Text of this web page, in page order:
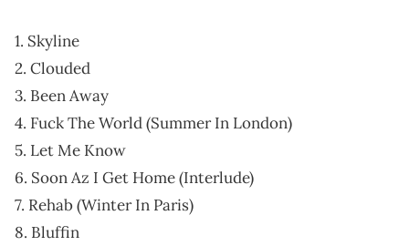
1. Skyline
2. Clouded
3. Been Away
4. Fuck The World (Summer In London)
5. Let Me Know
6. Soon Az I Get Home (Interlude)
7. Rehab (Winter In Paris)
8. Bluffin